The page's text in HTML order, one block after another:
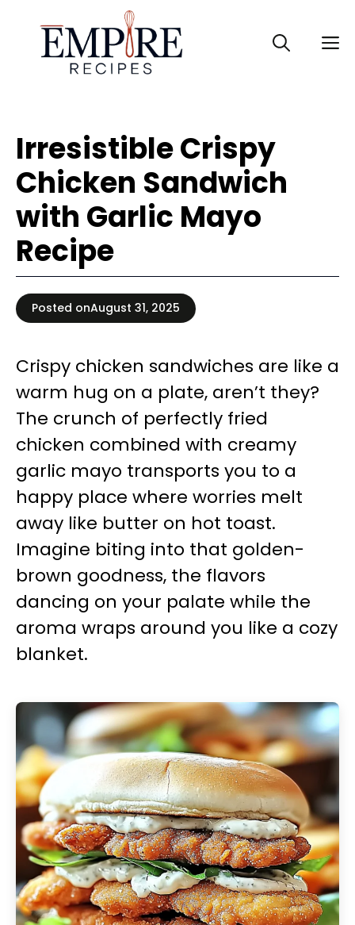
content
Irresistible Crispy
Chicken Sandwich
with Garlic Mayo
Recipe
Posted onAugust 31, 2025
Crispy chicken sandwiches are like a
warm hug on a plate, aren’t they?
The crunch of perfectly fried
chicken combined with creamy
garlic mayo transports you to a
happy place where worries melt
away like butter on hot toast.
Imagine biting into that golden-
brown goodness, the flavors
dancing on your palate while the
aroma wraps around you like a cozy
blanket.